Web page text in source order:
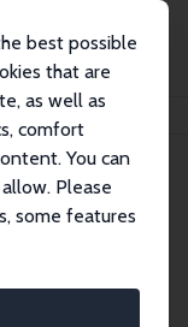
best possible
that are
as well as
comfort
You can
Please
some features
, 2024, 171, 513–